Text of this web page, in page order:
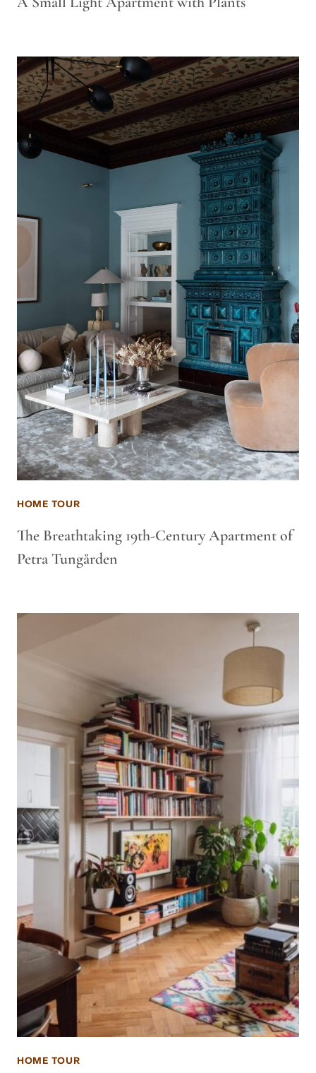
HOME TOUR
The Breathtaking 19th-Century Apartment of
Petra Tungården
HOME TOUR